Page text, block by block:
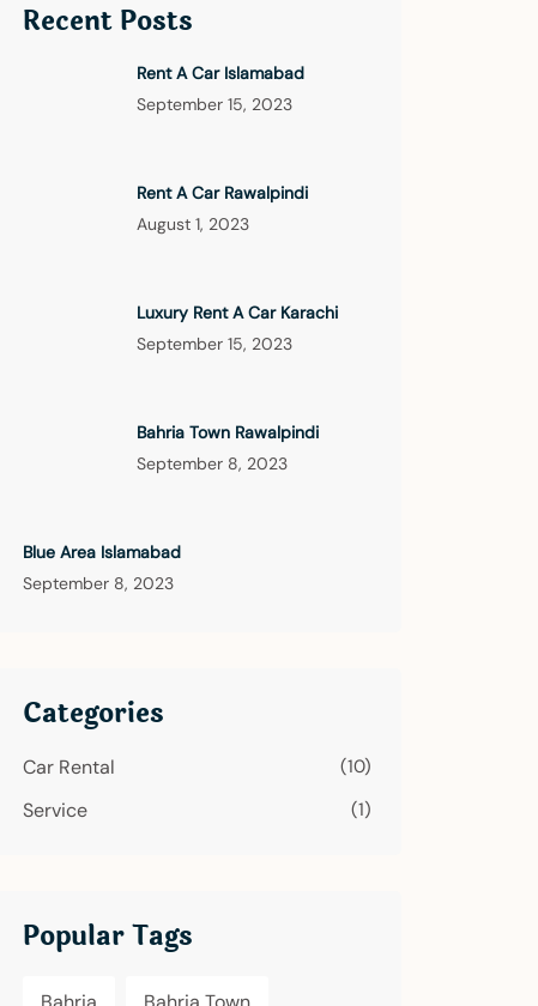
Recent Posts
Rent A Car Islamabad
September 15, 2023
Rent A Car Rawalpindi
August 1, 2023
Luxury Rent A Car Karachi
September 15, 2023
Bahria Town Rawalpindi
September 8, 2023
Blue Area Islamabad
September 8, 2023
Categories
Car Rental (10)
Service (1)
Popular Tags